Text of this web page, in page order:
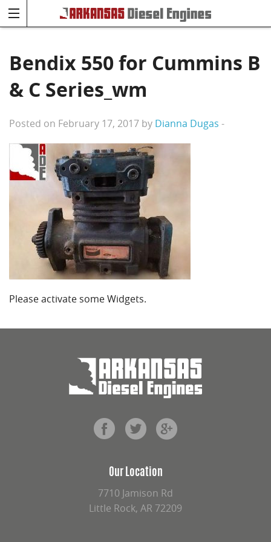
Bendix 550 for Cummins B
& C Series_wm
Posted on February 17, 2017 by Dianna Dugas -
Please activate some Widgets.
Our Location
7710 Jamison Rd
Little Rock, AR 72209